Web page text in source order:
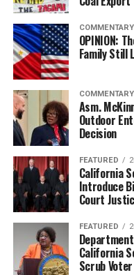
COMMENTARY
OPINION:
Family Still
COMMENTARY
Asm.
Outdoor
Decision
FEATURED
California
Introduce
Court
FEATURED
California
Scrub